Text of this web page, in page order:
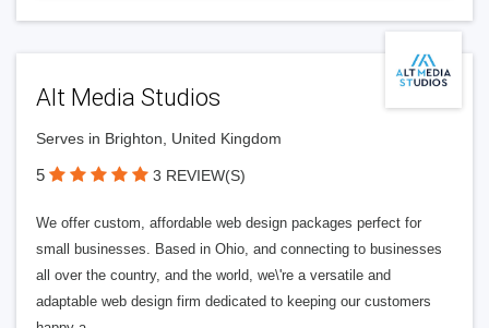
Alt Media Studios
Serves in Brighton, United Kingdom
5 3 REVIEW(S)
We offer custom, affordable web design packages perfect for
small businesses. Based in Ohio, and connecting to businesses
all over the country, and the world, we\'re a versatile and
adaptable web design firm dedicated to keeping our customers